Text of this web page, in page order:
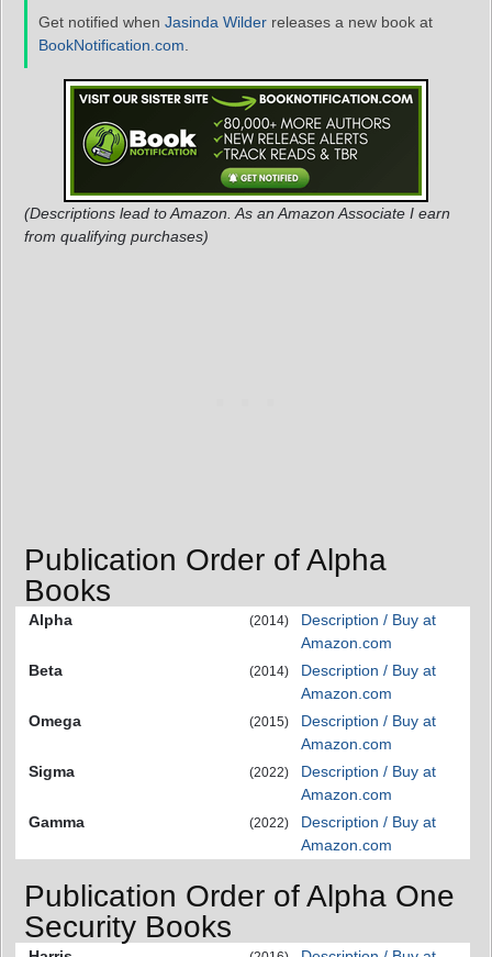
Get notified when Jasinda Wilder releases a new book at
BookNotification.com
(Descriptions lead to Amazon. As an Amazon Associate I earn
from qualifying purchases)
Publication Order of Alpha
Books
Alpha (2014)
Description / Buy at
Amazon.com
Beta
(2014)
Description / Buy at
Amazon.com
Omega
(2015)
Description / Buy at
Amazon.com
Sigma
(2022)
Description / Buy at
Amazon.com
Gamma
(2022)
Description / Buy at
Amazon.com
Publication Order of Alpha One
Security Books